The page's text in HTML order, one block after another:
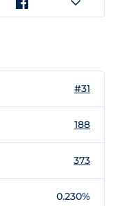
#31
188
373
0.230%